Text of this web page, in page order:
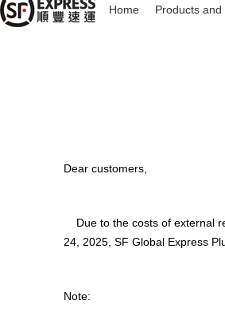
Home Products and
Dear customers,
Due to the costs of external
24, 2025, SF Global Express
Note: